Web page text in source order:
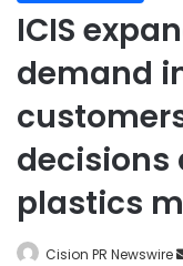
ICIS
demand
decisions
plastics
Cision PR Newswire